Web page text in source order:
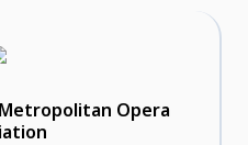
Opera